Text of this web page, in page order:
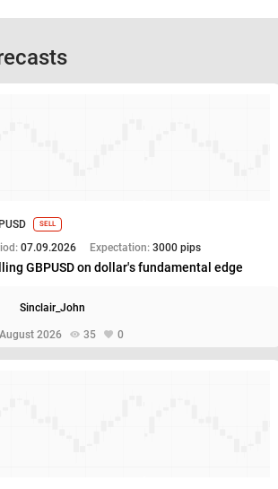
SELL
07.09.2026 Expectation: 3000 pips
GBPUSD on dollar's fundamental edge
2026 35 0
Sinclair_John